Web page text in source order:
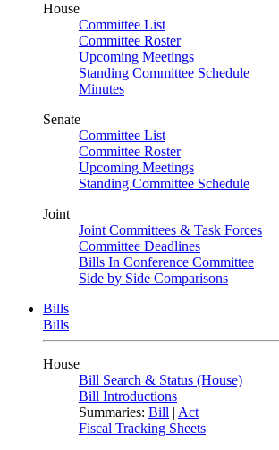
House
Committee List
Committee Roster
Upcoming Meetings
Standing Committee Schedule
Minutes
Senate
Committee List
Committee Roster
Upcoming Meetings
Standing Committee Schedule
Joint
Joint Committees & Task Forces
Committee Deadlines
Bills In Conference Committee
Side by Side Comparisons
Bills
Bills
House
Bill Search & Status (House)
Bill Introductions
Summaries: Bill | Act
Fiscal Tracking Sheets